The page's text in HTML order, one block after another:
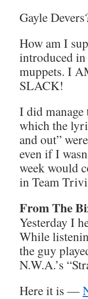
Gayle
How am I
introduced
muppets. I
SLACK!
I did manage
which the
and out”
even if I
week would
in Team
From The
Yesterday I
While
the guy
N.W.A.’s
Here it is —